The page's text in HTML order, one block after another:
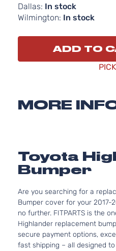
Dallas: In stock
Wilmington: In stock
ADD TO
MORE
Toyota
Bumper
Are you searching for a
Bumper cover for your 2017-
no further. FITPARTS is the
Highlander replacement
secure payment options,
fast shipping – all designed